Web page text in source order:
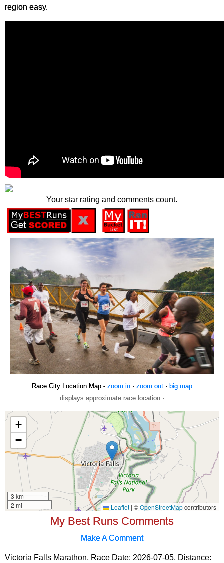
region easy.
Your star rating and comments count.
Race City Location Map - zoom in· zoom out· big map
displays approximate race location ·
My Best Runs Comments
Make A Comment
Victoria Falls Marathon, Race Date: 2026-07-05, Distance: